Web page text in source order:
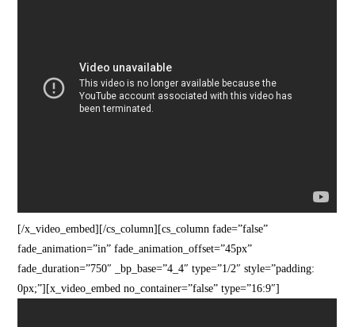
[/x_video_embed][/cs_column][cs_column fade=”false”
fade_animation=”in” fade_animation_offset=”45px”
fade_duration=”750″ _bp_base=”4_4″ type=”1/2″ style=”padding:
0px;”][x_video_embed no_container=”false” type=”16:9″]